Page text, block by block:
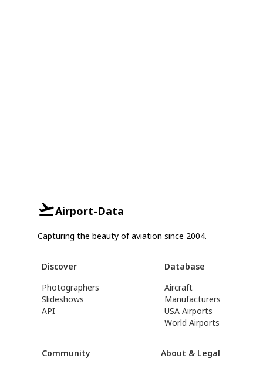
Airport-Data
Capturing the beauty of aviation since 2004.
Discover
Photographers
Slideshows
API
Database
Aircraft
Manufacturers
USA Airports
World Airports
Community About & Legal